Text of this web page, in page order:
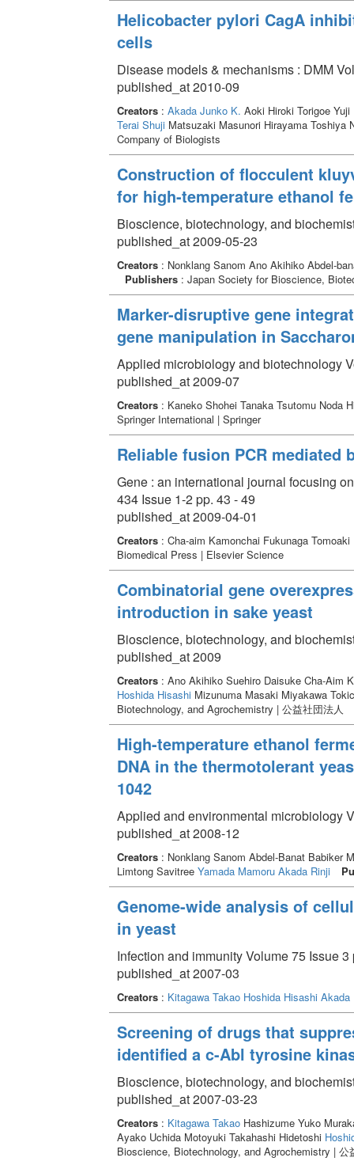
Helicobacter pylori CagA
cells
Disease models & mechanisms : DMM
published_at 2010-09
Creators: Akada Junko K. Aoki Hiroki Torigoe Yuji
Terai ShujiMatsuzaki Masunori Hirayama Toshiya
Company of Biologists
Construction of flocculent
for high-temperature ethanol
Bioscience, biotechnology, and
published_at 2009-05-23
Creators: Nonklang Sanom Ano Akihiko Abdel-
Publishers: Japan Society for Bioscience,
Marker-disruptive gene
gene manipulation in
Applied microbiology and biotechnology
published_at 2009-07
Creators: Kaneko Shohei Tanaka Tsutomu Noda
Springer International | Springer
Reliable fusion PCR mediated
Gene : an international journal focusing
434 Issue 1-2 pp. 43 - 49
published_at 2009-04-01
Creators: Cha-aim Kamonchai Fukunaga Tomoaki
Biomedical Press | Elsevier Science
Combinatorial gene
introduction in sake yeast
Bioscience, biotechnology, and
published_at 2009
Creators: Ano Akihiko Suehiro Daisuke Cha-Aim
Hoshida HisashiMizunuma Masaki Miyakawa
Biotechnology, and Agrochemistry | 公益社団法人
High-temperature ethanol
DNA in the thermotolerant
1042
Applied and environmental microbiology
published_at 2008-12
Creators: Nonklang Sanom Abdel-Banat Babiker
Limtong Savitree Yamada Mamoru Akada Rinji
Genome-wide analysis of
in yeast
Infection and immunity Volume 75 Issue
published_at 2007-03
Creators: Kitagawa Takao Hoshida Hisashi Akada
Screening of drugs that
identified a c-Abl tyrosine
Bioscience, biotechnology, and
published_at 2007-03-23
Creators: Kitagawa TakaoHashizume Yuko
Ayako Uchida Motoyuki Takahashi Hidetoshi
Bioscience, Biotechnology, and Agrochemistry | 公